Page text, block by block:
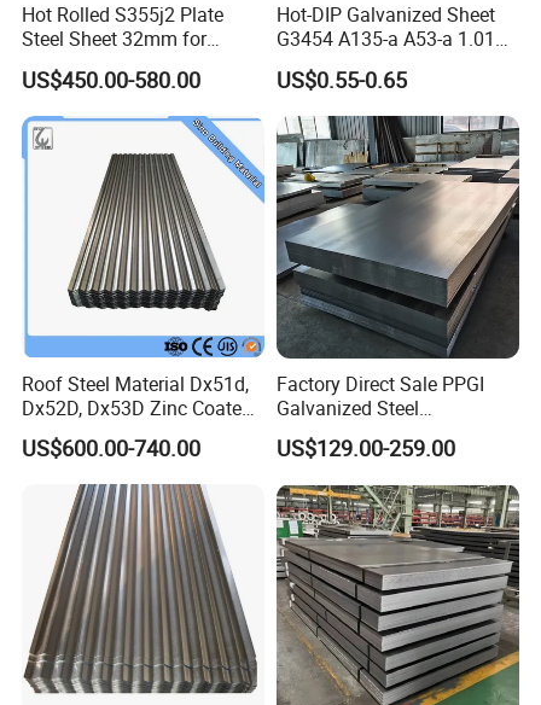
Hot Rolled S355j2 Plate
Steel Sheet 32mm for
Construction
US$450.00-580.00
Hot-DIP Galvanized Sheet
G3454 A135-a A53-a 1.0110
for Household Appliances,
Shells and Internal
Components
US$0.55-0.65
Roof Steel Material Dx51d,
Dx52D, Dx53D Zinc Coated
Corrugated Galvanized Steel
Roofing Sheet Plate
US$600.00-740.00
Factory Direct Sale PPGI
Galvanized Steel
Customized Pre-Painted
US$129.00-259.00